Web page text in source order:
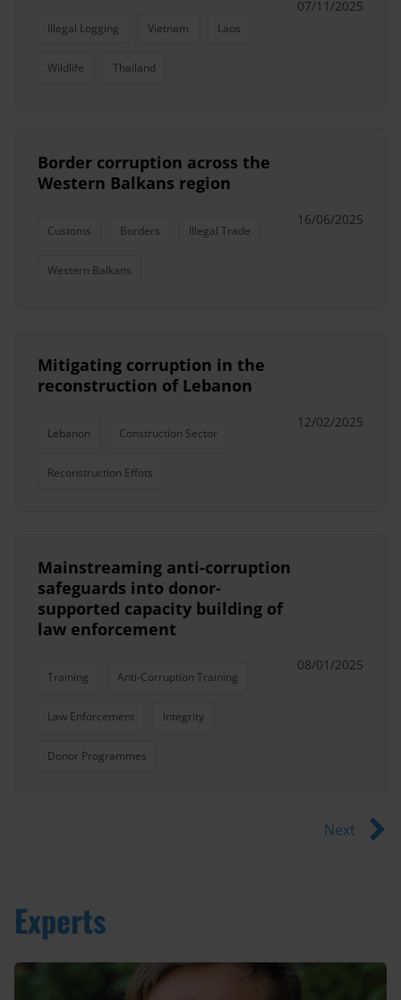
Illegal Logging Vietnam Laos
Wildlife Thailand
07/11/2025
Border corruption across the
Western Balkans region
Customs Borders Illegal Trade
Western Balkans
16/06/2025
Mitigating corruption in the
reconstruction of Lebanon
Lebanon Construction Sector
Reconstruction Effots
12/02/2025
Mainstreaming anti-corruption
safeguards into donor-
supported capacity building of
law enforcement
Training Anti-Corruption Training
Law Enforcement Integrity
Donor Programmes
08/01/2025
Next
Experts